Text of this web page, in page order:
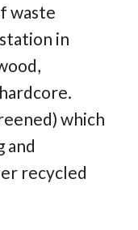
waste
in
which
and
recycled